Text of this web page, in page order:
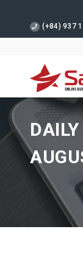
(+84) 937